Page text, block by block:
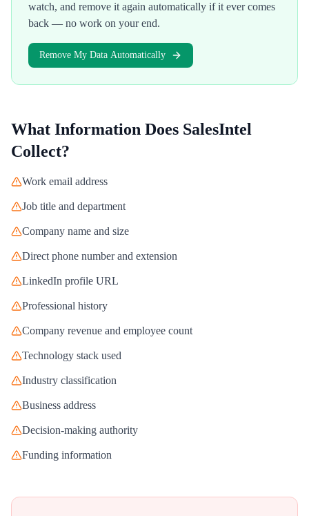
watch, and remove it again automatically if it ever comes
back — no work on your end.
Remove My Data Automatically
What Information Does SalesIntel
Collect?
Work email address
Job title and department
Company name and size
Direct phone number and extension
LinkedIn profile URL
Professional history
Company revenue and employee count
Technology stack used
Industry classification
Business address
Decision-making authority
Funding information